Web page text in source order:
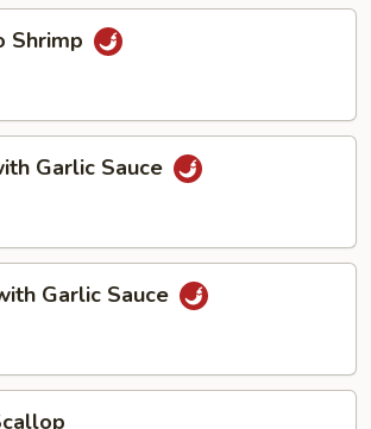
Shrimp
Garlic Sauce
Garlic Sauce